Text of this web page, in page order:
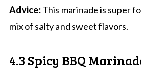
Advice:This marinade is super
mix of salty and sweet flavors.
4.3 Spicy BBQ